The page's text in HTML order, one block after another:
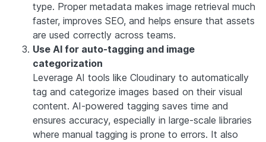
type. Proper metadata makes image retrieval much
faster, improves SEO, and helps ensure that assets
are used correctly across teams.
Use AI for auto-tagging and image
categorization
Leverage AI tools like Cloudinary to automatically
tag and categorize images based on their visual
content. AI-powered tagging saves time and
ensures accuracy, especially in large-scale libraries
where manual tagging is prone to errors. It also